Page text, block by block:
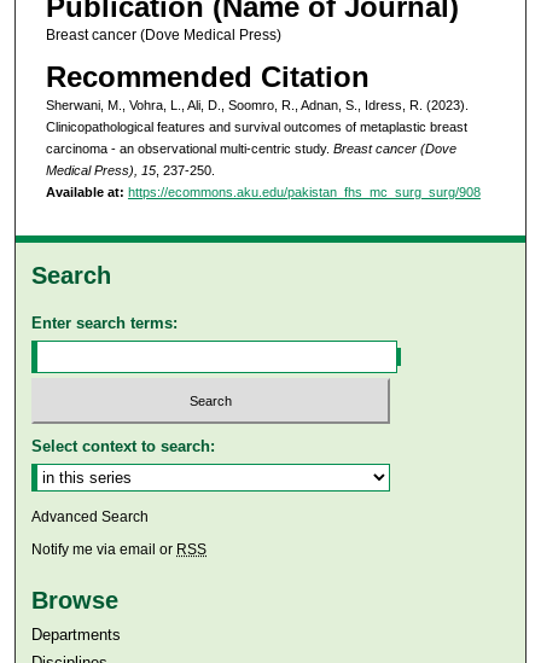
Breast cancer (Dove Medical Press)
Recommended Citation
Sherwani, M., Vohra, L., Ali, D., Soomro, R., Adnan, S., Idress, R. (2023).
Clinicopathological features and survival outcomes of metaplastic breast
carcinoma - an observational multi-centric study. Breast cancer (Dove
Medical Press), 15, 237-250.
Available at: https://ecommons.aku.edu/pakistan_fhs_mc_surg_surg/908
Search
Enter search terms:
Select context to search:
Advanced Search
Notify me via email or RSS
Browse
Departments